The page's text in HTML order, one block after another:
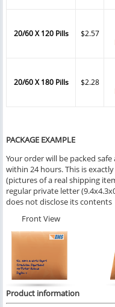
20/60 X 120 Pills $2.57
20/60 X 180 Pills $2.28
PACKAGE EXAMPLE
Your order will be packed
within 24 hours. This is
(pictures of a real shipping
regular private letter
does not disclose its contents
Front View
Product information